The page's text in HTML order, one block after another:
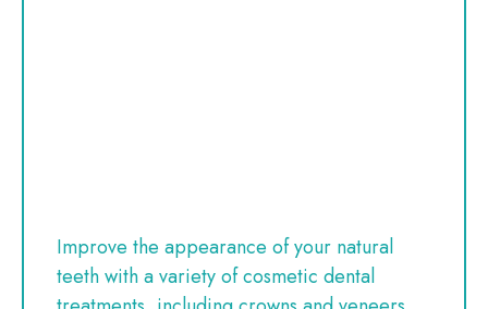
Improve the appearance of your natural
teeth with a variety of cosmetic dental